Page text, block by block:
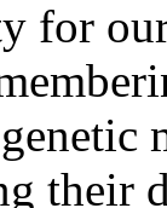
for
their